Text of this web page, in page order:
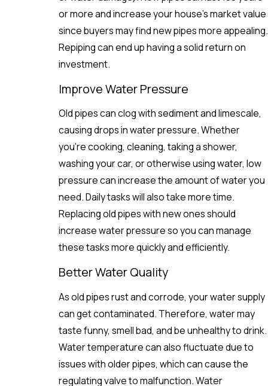
or more and increase your house's market value
since buyers may find new pipes more appealing.
Repiping can end up having a solid return on
investment.
Improve Water Pressure
Old pipes can clog with sediment and limescale,
causing drops in water pressure. Whether
you’re cooking, cleaning, taking a shower,
washing your car, or otherwise using water, low
pressure can increase the amount of water you
need. Daily tasks will also take more time.
Replacing old pipes with new ones should
increase water pressure so you can manage
these tasks more quickly and efficiently.
Better Water Quality
As old pipes rust and corrode, your water supply
can get contaminated. Therefore, water may
taste funny, smell bad, and be unhealthy to drink.
Water temperature can also fluctuate due to
issues with older pipes, which can cause the
regulating valve to malfunction. Water